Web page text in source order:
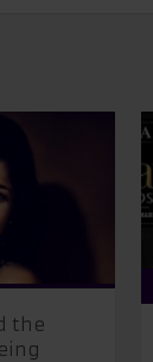
the